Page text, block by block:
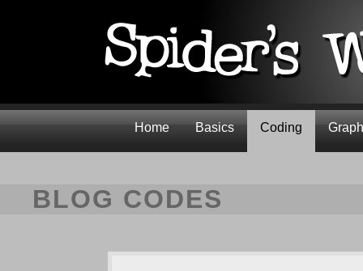
Home Basics Coding
BLOG CODES